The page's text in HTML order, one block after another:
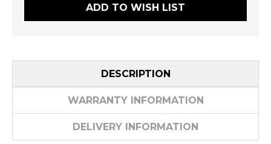
ADD TO WISH LIST
DESCRIPTION
WARRANTY INFORMATION
DELIVERY INFORMATION